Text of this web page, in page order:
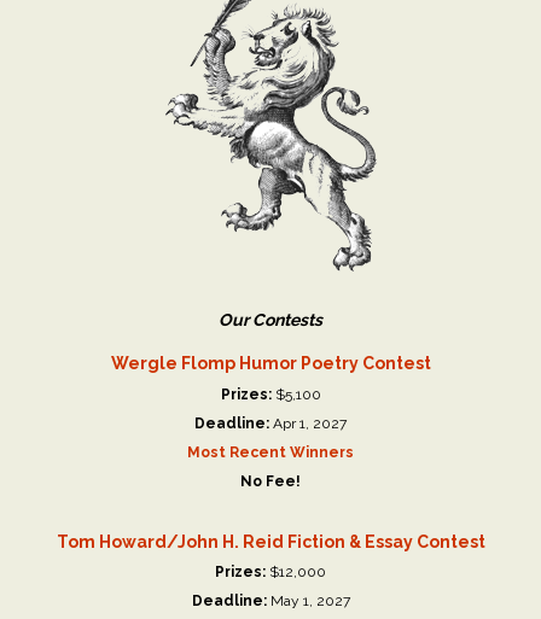
Our Contests
Wergle Flomp Humor Poetry Contest
Prizes:$5,100
Deadline: Apr 1, 2027
Most Recent Winners
No Fee!
Tom Howard/John H. Reid Fiction & Essay Contest
Prizes: $12,000
Deadline:May 1, 2027